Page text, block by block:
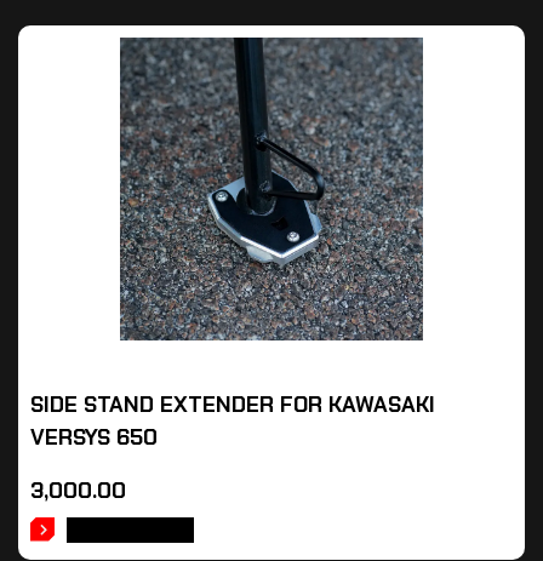
SIDE STAND EXTENDER FOR KAWASAKI
VERSYS 650
3,000.00